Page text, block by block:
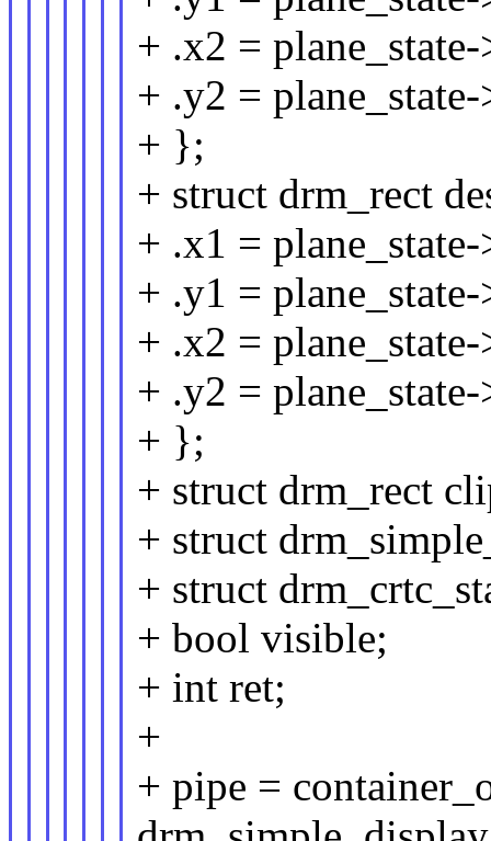
+ .x2 =
+ .y2 =
+ };
+ struct drm_rect
+ .x1 =
+ .y1 =
+ .x2 =
+ .y2 =
+ };
+ struct drm_rect
+ struct
+ struct
+ bool visible;
+ int ret;
+
+ pipe =